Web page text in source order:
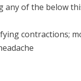
any of the below
contractions;